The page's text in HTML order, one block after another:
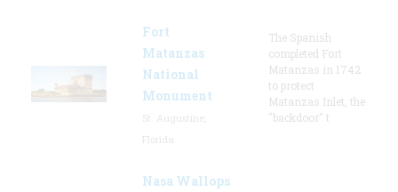
Fort
Matanzas
National
Monument
The Spanish
completed Fort
Matanzas in 1742
to protect
Matanzas Inlet, the
"backdoor" t
Nasa Wallops